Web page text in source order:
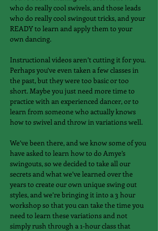
who do really cool swivels, and those leads
who do really cool swingout tricks, and your
READY to learn and apply them to your
own dancing.
Instructional videos aren’t cutting it for you.
Perhaps you’ve even taken a few classes in
the past, but they were too basic or too
short. Maybe you just need more time to
practice with an experienced dancer, or to
learn from someone who actually knows
how to swivel and throw in variations well.
We’ve been there, and we know some of you
have asked to learn how to do Amye’s
swingouts, so we decided to take all our
secrets and what we’ve learned over the
years to create our own unique swing out
styles, and we’re bringing it into a 3 hour
workshop so that you ​can take the time you
need to learn these variations and not
simply rush through a 1-hour class that